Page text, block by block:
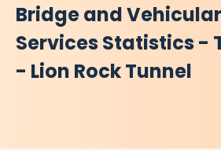
Bridge and
Services Statistics -
- Lion Rock Tunnel